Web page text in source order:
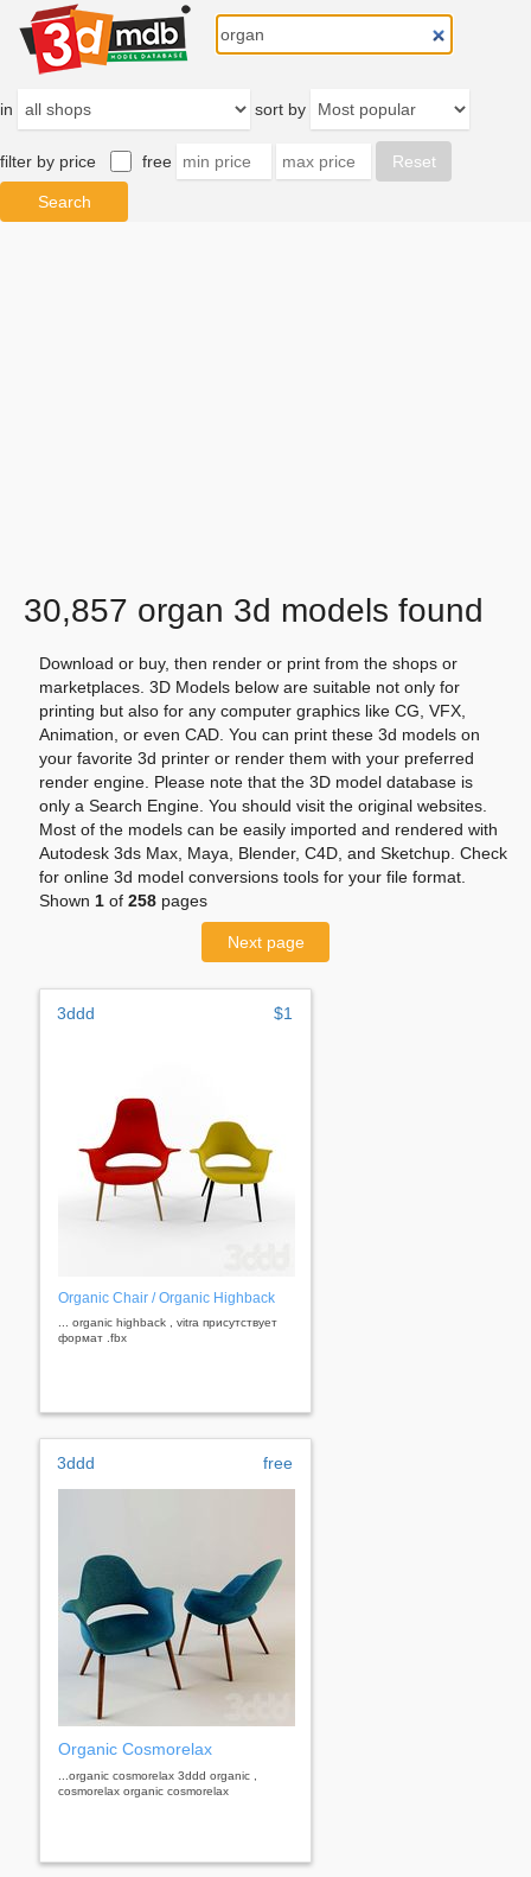
in sort by
filter by price free
30,857 organ 3d models found
Download or buy, then render or print from the shops or
marketplaces. 3D Models below are suitable not only for
printing but also for any computer graphics like CG, VFX,
Animation, or even CAD. You can print these 3d models on
your favorite 3d printer or render them with your preferred
render engine. Please note that the 3D model database is
only a Search Engine. You should visit the original websites.
Most of the models can be easily imported and rendered with
Autodesk 3ds Max, Maya, Blender, C4D, and Sketchup. Check
for online 3d model conversions tools for your file format.
Shown 1 of 258 pages
Next page
3ddd $1
Organic Chair / Organic Highback
... organic highback , vitra присутствует
формат .fbx
3ddd free
Organic Cosmorelax
...organic cosmorelax 3ddd organic ,
cosmorelax organic cosmorelax